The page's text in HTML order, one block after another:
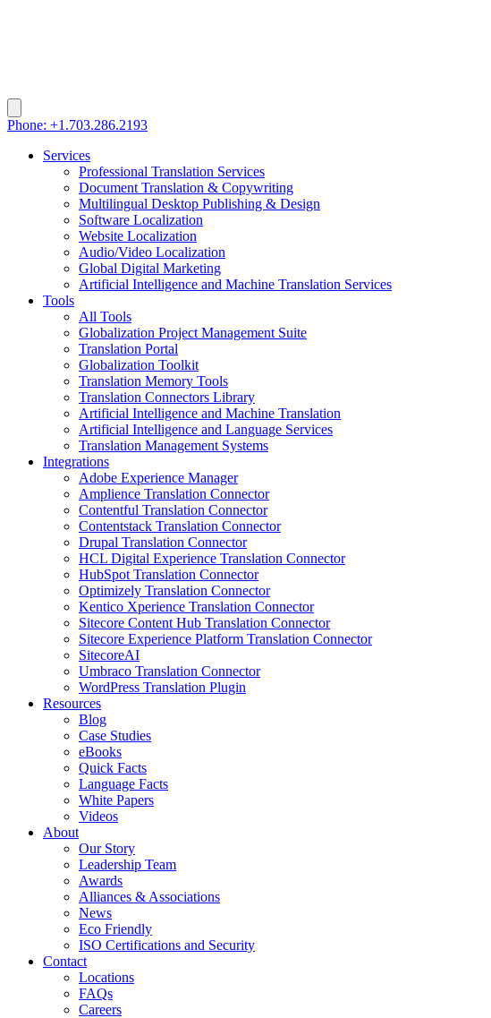
Phone: +1.703.286.2193
Services
Professional Translation Services
Document Translation & Copywriting
Multilingual Desktop Publishing & Design
Software Localization
Website Localization
Audio/Video Localization
Global Digital Marketing
Artificial Intelligence and Machine Translation Services
Tools
All Tools
Globalization Project Management Suite
Translation Portal
Globalization Toolkit
Translation Memory Tools
Translation Connectors Library
Artificial Intelligence and Machine Translation
Artificial Intelligence and Language Services
Translation Management Systems
Integrations
Adobe Experience Manager
Amplience Translation Connector
Contentful Translation Connector
Contentstack Translation Connector
Drupal Translation Connector
HCL Digital Experience Translation Connector
HubSpot Translation Connector
Optimizely Translation Connector
Kentico Xperience Translation Connector
Sitecore Content Hub Translation Connector
Sitecore Experience Platform Translation Connector
SitecoreAI
Umbraco Translation Connector
WordPress Translation Plugin
Resources
Blog
Case Studies
eBooks
Quick Facts
Language Facts
White Papers
Videos
About
Our Story
Leadership Team
Awards
Alliances & Associations
News
Eco Friendly
ISO Certifications and Security
Contact
Locations
FAQs
Careers